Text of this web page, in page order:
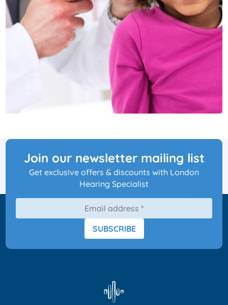
Join our newsletter mailing list
Get exclusive offers & discounts with London
Hearing Specialist
SUBSCRIBE